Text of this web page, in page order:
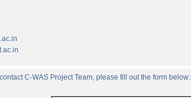
C-WAS Project Team, please fill out the form below: